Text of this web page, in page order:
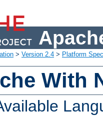
> Version 2.4 > Platform
With